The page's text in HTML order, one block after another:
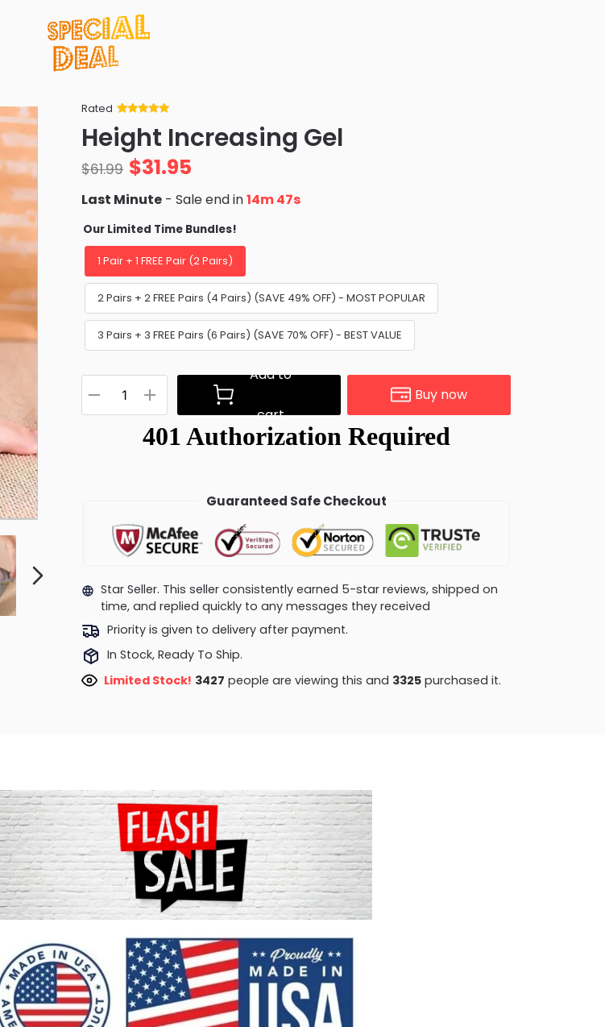
Rated
of 5 based
on
customer
ratings
Height Increasing Gel
$61.99 $31.95
Last Minute - Sale end in14m 45s
Our Limited Time Bundles!
1 Pair + 1 FREE Pair (2 Pairs)
2 Pairs + 2 FREE Pairs (4 Pairs) (SAVE 49% OFF) - MOST POPULAR
3 Pairs + 3 FREE Pairs (6 Pairs) (SAVE 70% OFF) - BEST VALUE
Add to
cart
Buy now
Guaranteed Safe Checkout
Star Seller. This seller consistently earned 5-star reviews, shipped on
time, and replied quickly to any messages they received
Priority is given to delivery after payment.
In Stock, Ready To Ship.
Limited Stock! 3467 people are viewing this and 3328 purchased it.